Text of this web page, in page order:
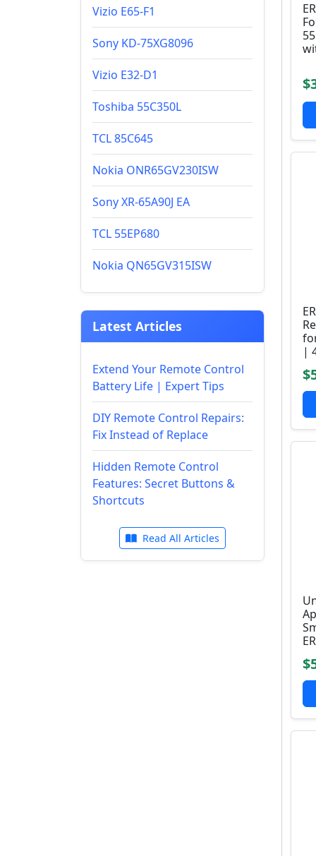
Vizio E65-F1
Sony KD-75XG8096
Vizio E32-D1
Toshiba 55C350L
TCL 85C645
Nokia ONR65GV230ISW
Sony XR-65A90J EA
TCL 55EP680
Nokia QN65GV315ISW
Latest Articles
Extend Your Remote Control
Battery Life | Expert Tips
DIY Remote Control Repairs:
Fix Instead of Replace
Hidden Remote Control
Features: Secret Buttons &
Shortcuts
Read All Articles
|